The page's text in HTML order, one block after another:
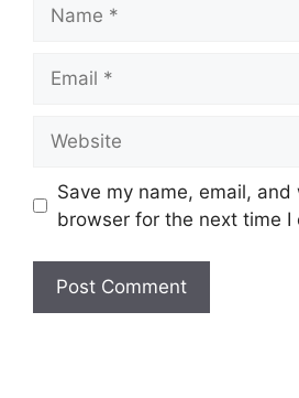
Save my name, email,
browser for the next time I